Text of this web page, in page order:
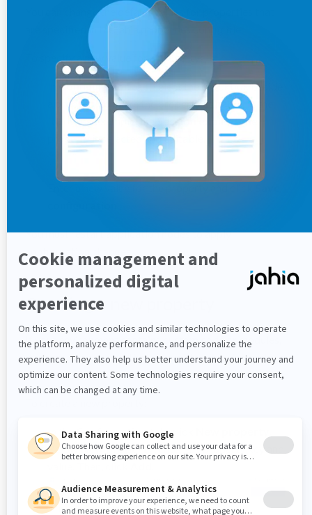
You can change the default values for properties that
are specified in the jahia.properties config file.
To specify a new value for a property:
Configurationtab, select the checkbox beside
a property to make the property editable. In the
following example, the
Session expiry time
property is selected and editable.
You must restart application nodes to apply
configuration changes.
Creating a new property
If your environment contains custom code or modules,
you can create properties to provide values for code or
modules.
In theConfigurationtab, click
BelowNew property, enter the property key and
The custom property displays in the list.